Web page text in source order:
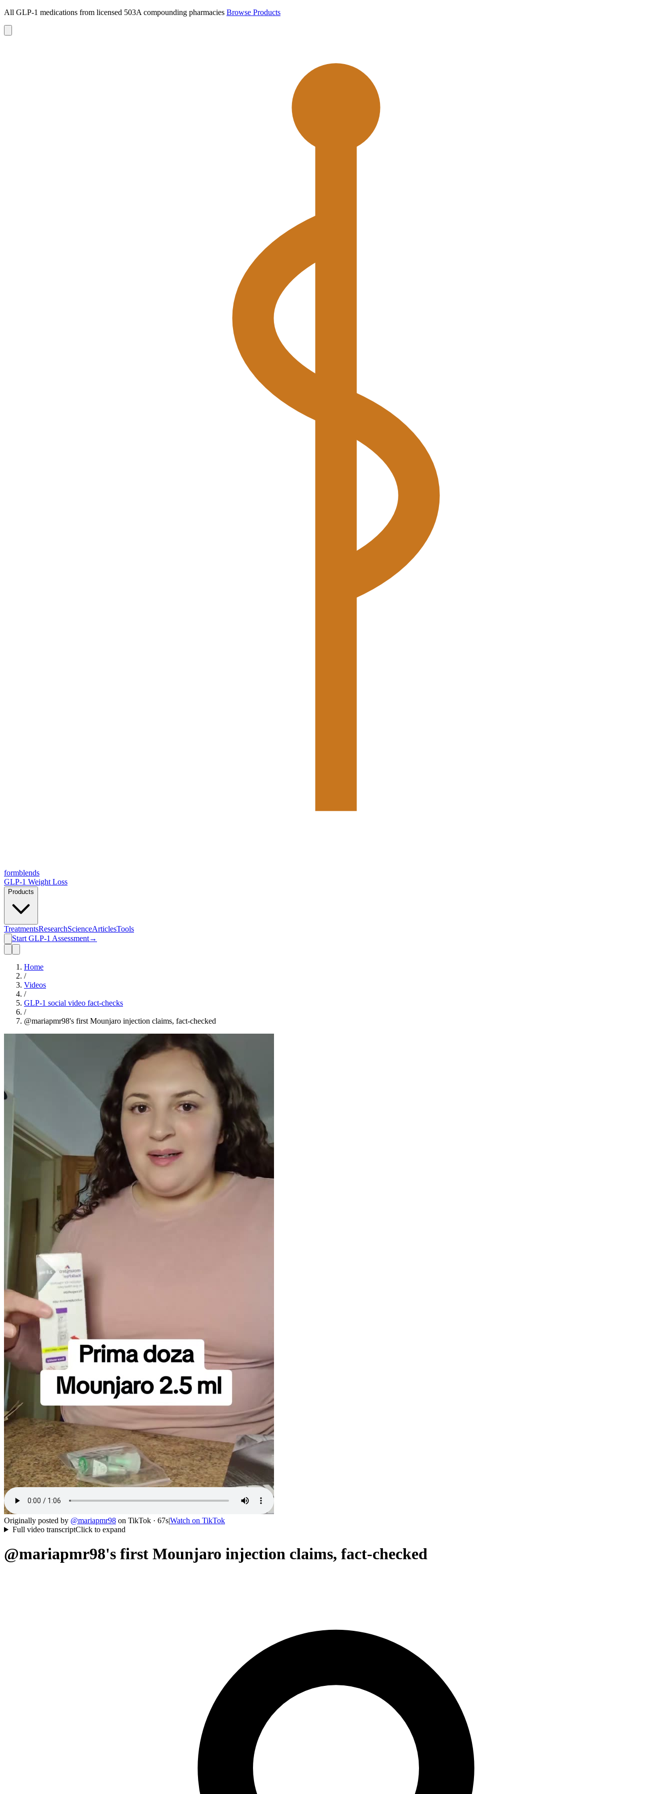
All GLP-1 medications from licensed 503A compounding pharmacies Browse Products
formblends
GLP-1 Weight Loss
Products
TreatmentsResearchScienceArticlesTools
Start GLP-1 Assessment→
Home
/
Videos
/
GLP-1 social video fact-checks
/
@mariapmr98's first Mounjaro injection claims, fact-checked
Originally posted by @mariapmr98 on TikTok · 67s|Watch on TikTok
Full video transcriptClick to expand
@mariapmr98's first Mounjaro injection claims, fact-checked